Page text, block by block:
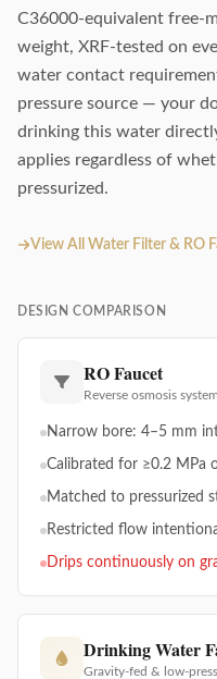
C36000-equivalent free-
weight, XRF-tested on
water contact
pressure source — your
drinking this water
applies regardless of
pressurized.
View All Water Filter & RO
DESIGN COMPARISON
RO Faucet
Reverse osmosis
Narrow bore: 4–5 mm
Calibrated for ≥0.2 MPa
Matched to pressurized
Restricted flow
Drips continuously on
Drinking Water
Gravity-fed & low-